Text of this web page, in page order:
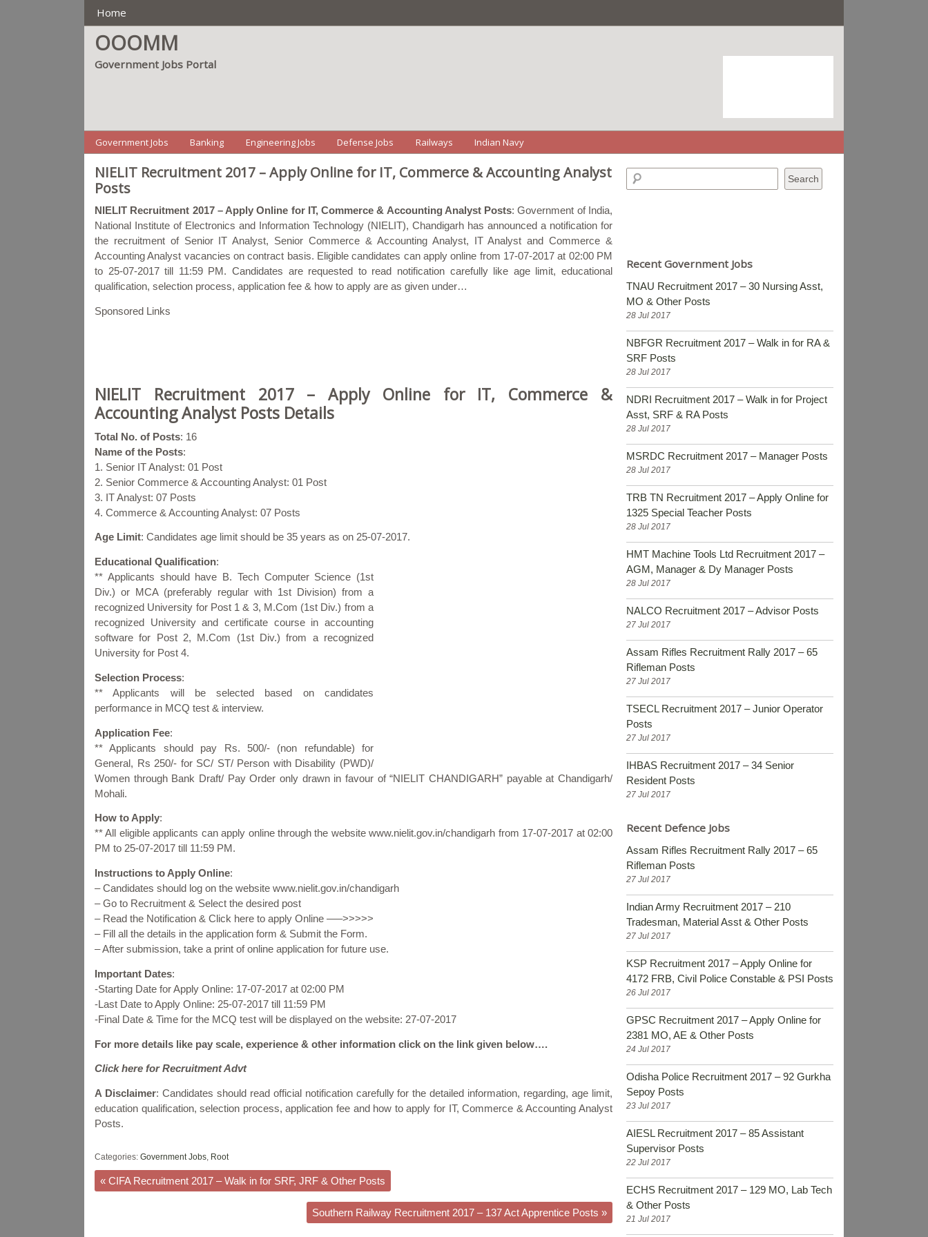
Main Manu
Home
OOOMM
Government Jobs Portal
Menu2
Government Jobs Banking Engineering Jobs Defense Jobs Railways Indian Navy
NIELIT Recruitment 2017 – Apply Online for IT, Commerce & Accounting Analyst
Posts
NIELIT Recruitment 2017 – Apply Online for IT, Commerce & Accounting Analyst Posts: Government of India,
National Institute of Electronics and Information Technology (NIELIT), Chandigarh has announced a notification for
the recruitment of Senior IT Analyst, Senior Commerce & Accounting Analyst, IT Analyst and Commerce &
Accounting Analyst vacancies on contract basis. Eligible candidates can apply online from 17-07-2017 at 02:00 PM
to 25-07-2017 till 11:59 PM. Candidates are requested to read notification carefully like age limit, educational
qualification, selection process, application fee & how to apply are as given under…
Sponsored Links
NIELIT Recruitment 2017 – Apply Online for IT, Commerce &
Accounting Analyst Posts Details
Total No. of Posts: 16
Name of the Posts:
1. Senior IT Analyst: 01 Post
2. Senior Commerce & Accounting Analyst: 01 Post
3. IT Analyst: 07 Posts
4. Commerce & Accounting Analyst: 07 Posts
Age Limit: Candidates age limit should be 35 years as on 25-07-2017.
Educational Qualification:
** Applicants should have B. Tech Computer Science (1st
Div.) or MCA (preferably regular with 1st Division) from a
recognized University for Post 1 & 3, M.Com (1st Div.) from a
recognized University and certificate course in accounting
software for Post 2, M.Com (1st Div.) from a recognized
University for Post 4.
Selection Process:
** Applicants will be selected based on candidates
performance in MCQ test & interview.
Application Fee:
** Applicants should pay Rs. 500/- (non refundable) for
General, Rs 250/- for SC/ ST/ Person with Disability (PWD)/
Women through Bank Draft/ Pay Order only drawn in favour of “NIELIT CHANDIGARH” payable at Chandigarh/
Mohali.
How to Apply:
** All eligible applicants can apply online through the website www.nielit.gov.in/chandigarh from 17-07-2017 at 02:00
PM to 25-07-2017 till 11:59 PM.
Instructions to Apply Online:
– Candidates should log on the website www.nielit.gov.in/chandigarh
– Go to Recruitment & Select the desired post
– Read the Notification & Click here to apply Online —–>>>>>
– Fill all the details in the application form & Submit the Form.
– After submission, take a print of online application for future use.
Important Dates:
-Starting Date for Apply Online: 17-07-2017 at 02:00 PM
-Last Date to Apply Online: 25-07-2017 till 11:59 PM
-Final Date & Time for the MCQ test will be displayed on the website: 27-07-2017
For more details like pay scale, experience & other information click on the link given below….
Click here for Recruitment Advt
A Disclaimer: Candidates should read official notification carefully for the detailed information, regarding, age limit,
education qualification, selection process, application fee and how to apply for IT, Commerce & Accounting Analyst
Posts.
Categories: Government Jobs Root
« CIFA Recruitment 2017 – Walk in for SRF, JRF & Other Posts
Southern Railway Recruitment 2017 – 137 Act Apprentice Posts »
Recent Government Jobs
TNAU Recruitment 2017 – 30 Nursing Asst,
MO & Other Posts
28 Jul 2017
NBFGR Recruitment 2017 – Walk in for RA &
SRF Posts
28 Jul 2017
NDRI Recruitment 2017 – Walk in for Project
Asst, SRF & RA Posts
28 Jul 2017
MSRDC Recruitment 2017 – Manager Posts
28 Jul 2017
TRB TN Recruitment 2017 – Apply Online for
1325 Special Teacher Posts
28 Jul 2017
HMT Machine Tools Ltd Recruitment 2017 –
AGM, Manager & Dy Manager Posts
28 Jul 2017
NALCO Recruitment 2017 – Advisor Posts
27 Jul 2017
Assam Rifles Recruitment Rally 2017 – 65
Rifleman Posts
27 Jul 2017
TSECL Recruitment 2017 – Junior Operator
Posts
27 Jul 2017
IHBAS Recruitment 2017 – 34 Senior
Resident Posts
27 Jul 2017
Recent Defence Jobs
Assam Rifles Recruitment Rally 2017 – 65
Rifleman Posts
27 Jul 2017
Indian Army Recruitment 2017 – 210
Tradesman, Material Asst & Other Posts
27 Jul 2017
KSP Recruitment 2017 – Apply Online for
4172 FRB, Civil Police Constable & PSI Posts
26 Jul 2017
GPSC Recruitment 2017 – Apply Online for
2381 MO, AE & Other Posts
24 Jul 2017
Odisha Police Recruitment 2017 – 92 Gurkha
Sepoy Posts
23 Jul 2017
AIESL Recruitment 2017 – 85 Assistant
Supervisor Posts
22 Jul 2017
ECHS Recruitment 2017 – 129 MO, Lab Tech
& Other Posts
21 Jul 2017